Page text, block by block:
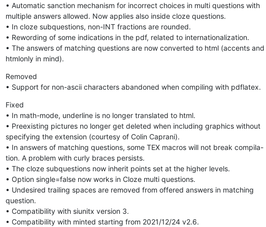
• Automatic sanction mechanism for incorrect choices in multi questions with
multiple answers allowed. Now applies also inside cloze questions.
• In cloze subquestions, non-INT fractions are rounded.
• Rewording of some indications in the pdf, related to internationalization.
• The answers of matching questions are now converted to html (accents and
htmlonly in mind).
Removed
• Support for non-ascii characters abandoned when compiling with pdflatex.
Fixed
• In math-mode, underline is no longer translated to html.
• Preexisting pictures no longer get deleted when including graphics without
specifying the extension (courtesy of Colin Caprani).
• In answers of matching questions, some TEX macros will not break compila-
tion. A problem with curly braces persists.
• The cloze subquestions now inherit points set at the higher levels.
• Option single=false now works in Cloze multi questions.
• Undesired trailing spaces are removed from offered answers in matching
question.
• Compatibility with siunitx version 3.
• Compatibility with minted starting from 2021/12/24 v2.6.